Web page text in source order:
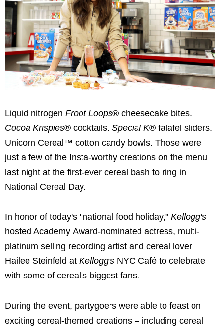
Liquid nitrogen Froot Loops® cheesecake bites.
Cocoa Krispies® cocktails. Special K® falafel sliders.
Unicorn Cereal™ cotton candy bowls. Those were
just a few of the Insta-worthy creations on the menu
last night at the first-ever cereal bash to ring in
National Cereal Day.
In honor of today's "national food holiday," Kellogg's
hosted Academy Award-nominated actress, multi-
platinum selling recording artist and cereal lover
Hailee Steinfeld at Kellogg's NYC Café to celebrate
with some of cereal's biggest fans.
During the event, partygoers were able to feast on
exciting cereal-themed creations – including cereal